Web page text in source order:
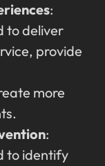
:
to deliver
provide
more
:
to identify